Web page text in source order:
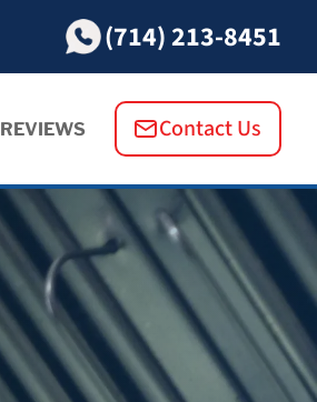
(714) 213-8451
REVIEWS Contact Us